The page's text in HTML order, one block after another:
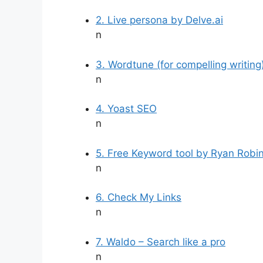
2. Live persona by Delve.ai
n
3. Wordtune (for compelling
n
4. Yoast SEO
n
5. Free Keyword tool by Ryan
n
6. Check My Links
n
7. Waldo – Search like a pro
n